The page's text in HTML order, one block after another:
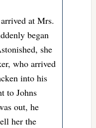
at Mrs.
began
she
who arrived
into his
to Johns
out, he
her the